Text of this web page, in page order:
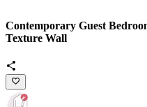
Contemporary Guest
Texture Wall